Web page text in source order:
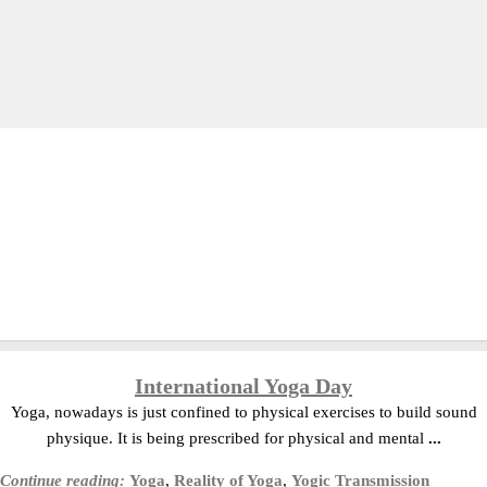
International Yoga Day
Yoga, nowadays is just confined to physical exercises to build sound
physique. It is being prescribed for physical and mental ...
Continue reading: Yoga, Reality of Yoga, Yogic Transmission